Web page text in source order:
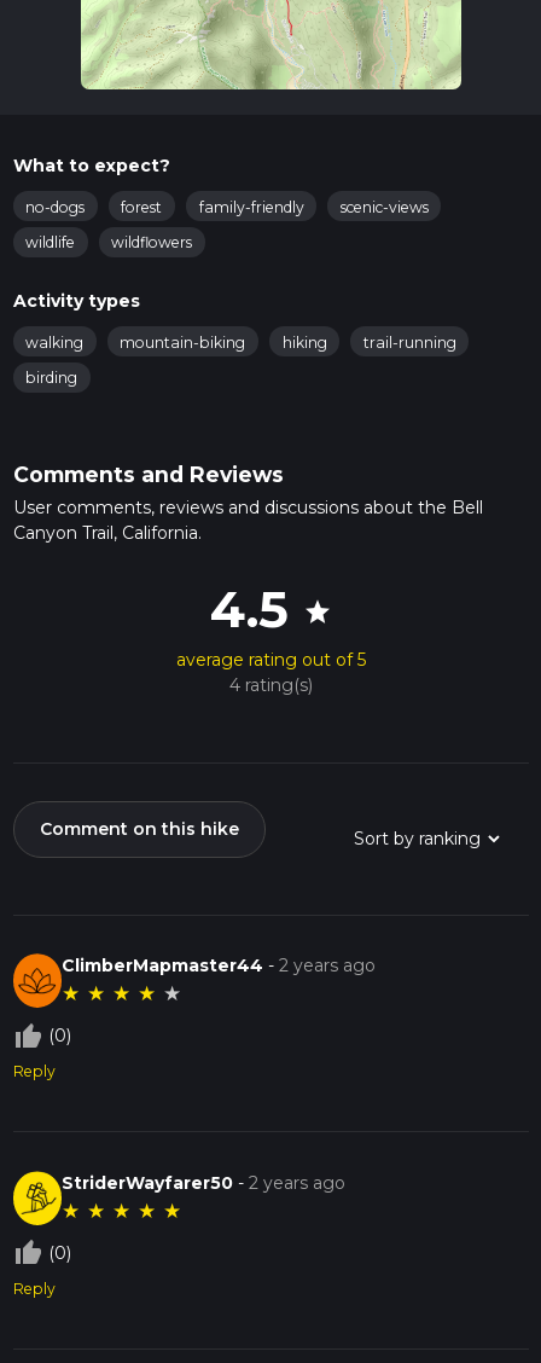
What to expect?
no-dogs forest family-friendly
scenic-views
wildlife
wildflowers
Activity types
walking mountain-biking hiking
trail-running
birding
Comments and Reviews
User comments, reviews and discussions about the Bell
Canyon Trail, California.
4.5 star
average rating out of 5
4 rating(s)
Comment on this hike
ClimberMapmaster44 -2 years ago
★ ★ ★ ★ ★
thumb_up_off_alt (0)
Reply
StriderWayfarer50 -2 years ago
★ ★ ★ ★ ★
thumb_up_off_alt (0)
Reply